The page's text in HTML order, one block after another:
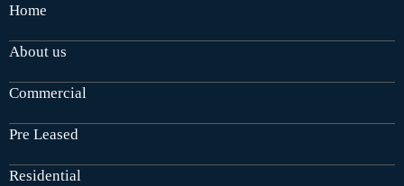
Home
About us
Commercial
Pre Leased
Residential